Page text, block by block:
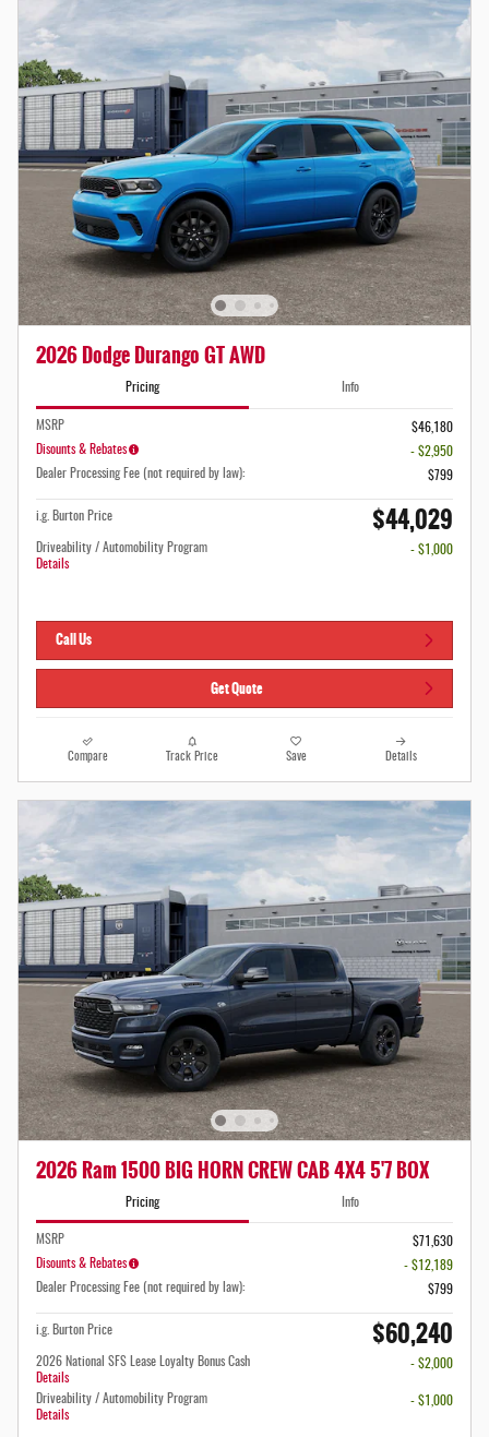
2026 Dodge Durango GT AWD
Pricing Info
MSRP
$46,180
Disounts & Rebates
- $2,950
Dealer Processing Fee (not required by law):
$799
i.g. Burton Price $44,029
Driveability / Automobility Program
Details
- $1,000
Call Us
Get Quote
Compare Track Price Save Details
2026 Ram 1500 BIG HORN CREW CAB 4X4 5'7 BOX
Pricing Info
MSRP
$71,630
Disounts & Rebates
- $12,189
Dealer Processing Fee (not required by law):
$799
i.g. Burton Price $60,240
2026 National SFS Lease Loyalty Bonus Cash
Details
- $2,000
Driveability / Automobility Program
Details
- $1,000